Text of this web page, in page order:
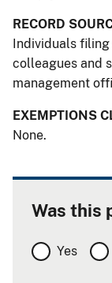
RECORD
Individuals
colleagues and
management
EXEMPTIONS
None.
Was this
Yes